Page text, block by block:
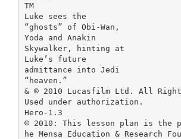
TM
Luke sees the
“ghosts” of Obi-Wan,
Yoda and Anakin
Skywalker, hinting at
Luke’s future
admittance into Jedi
“heaven.”
& © 2010 Lucasfilm Ltd. All
Used under authorization.
Hero-1.3
© 2010: This lesson plan is the
he Mensa Education & Research